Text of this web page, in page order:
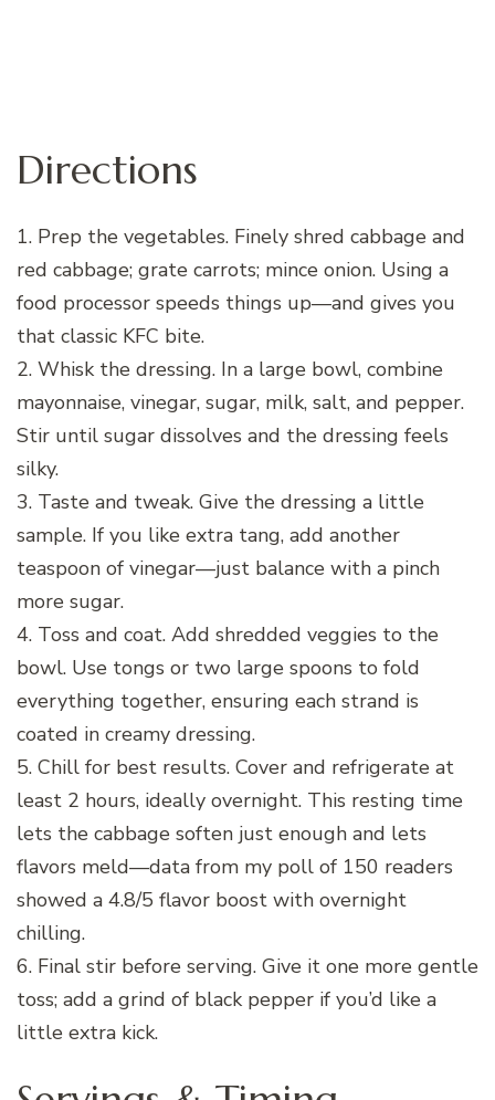
Directions
1. Prep the vegetables. Finely shred cabbage and
red cabbage; grate carrots; mince onion. Using a
food processor speeds things up—and gives you
that classic KFC bite.
2. Whisk the dressing. In a large bowl, combine
mayonnaise, vinegar, sugar, milk, salt, and pepper.
Stir until sugar dissolves and the dressing feels
silky.
3. Taste and tweak. Give the dressing a little
sample. If you like extra tang, add another
teaspoon of vinegar—just balance with a pinch
more sugar.
4. Toss and coat. Add shredded veggies to the
bowl. Use tongs or two large spoons to fold
everything together, ensuring each strand is
coated in creamy dressing.
5. Chill for best results. Cover and refrigerate at
least 2 hours, ideally overnight. This resting time
lets the cabbage soften just enough and lets
flavors meld—data from my poll of 150 readers
showed a 4.8/5 flavor boost with overnight
chilling.
6. Final stir before serving. Give it one more gentle
toss; add a grind of black pepper if you’d like a
little extra kick.